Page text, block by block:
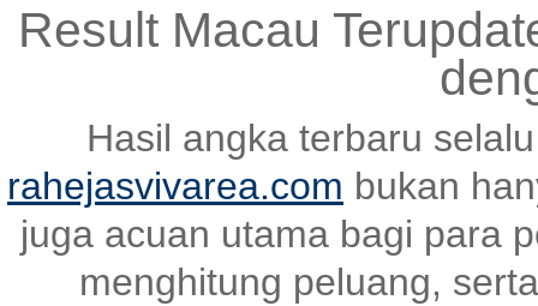
Result Macau
Hasil angka terbaru
rahejasvivarea.com bukan
juga acuan utama bagi para
menghitung peluang,